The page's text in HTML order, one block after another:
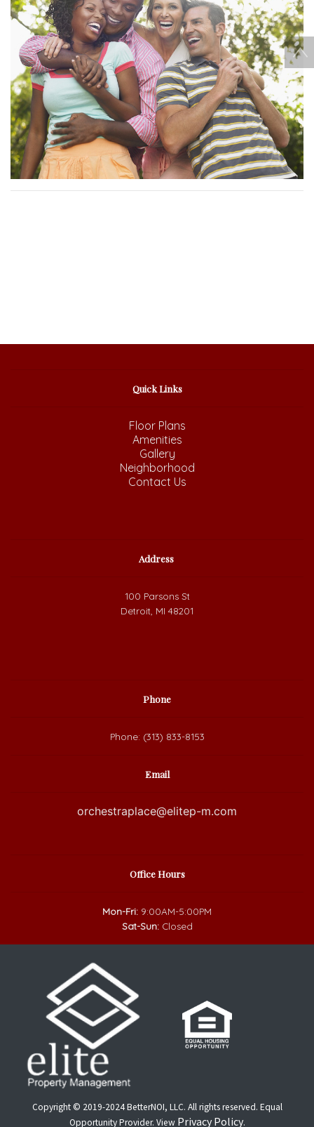
Quick Links
Floor Plans
Amenities
Gallery
Neighborhood
Contact Us
Address
100 Parsons St
Detroit, MI 48201
Phone
Phone: (313) 833-8153
Email
orchestraplace@elitep-m.com
Office Hours
Mon-Fri: 9:00AM-5:00PM
Sat-Sun: Closed
Copyright © 2019-2024 BetterNOI, LLC. All rights reserved. Equal
Opportunity Provider. View Privacy Policy.